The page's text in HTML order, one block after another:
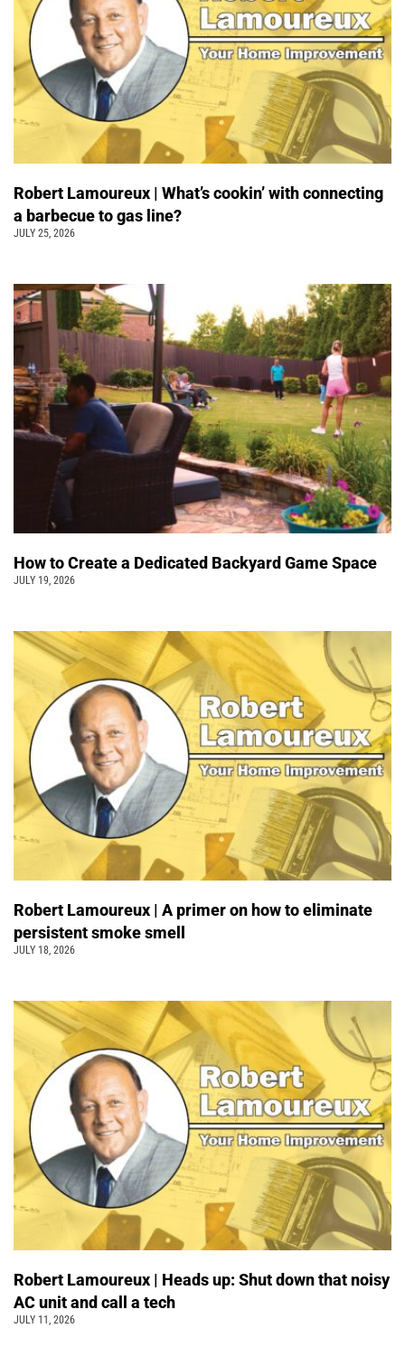
Robert Lamoureux | What’s cookin’ with connecting
a barbecue to gas line?
JULY 25, 2026
How to Create a Dedicated Backyard Game Space
JULY 19, 2026
Robert Lamoureux | A primer on how to eliminate
persistent smoke smell
JULY 18, 2026
Robert Lamoureux | Heads up: Shut down that noisy
AC unit and call a tech
JULY 11, 2026